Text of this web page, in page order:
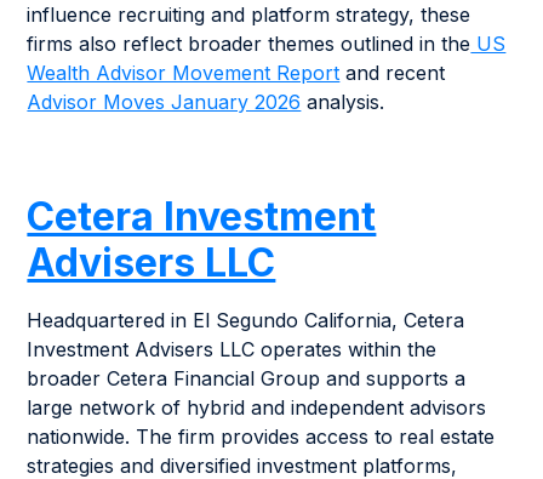
influence recruiting and platform strategy, these
firms also reflect broader themes outlined in the US
Wealth Advisor Movement Report and recent
Advisor Moves January 2026 analysis.
Cetera Investment
Advisers LLC
Headquartered in El Segundo California, Cetera
Investment Advisers LLC operates within the
broader Cetera Financial Group and supports a
large network of hybrid and independent advisors
nationwide. The firm provides access to real estate
strategies and diversified investment platforms,